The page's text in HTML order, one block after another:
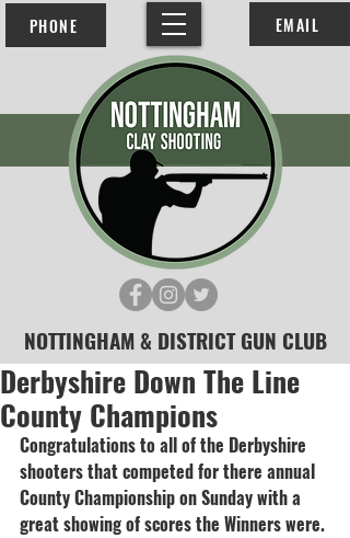
EMAIL
PHONE
NOTTINGHAM & DISTRICT GUN CLUB
Derbyshire Down The Line
County Champions
Congratulations to all of the Derbyshire
shooters that competed for there annual
County Championship on Sunday with a
great showing of scores the Winners were.